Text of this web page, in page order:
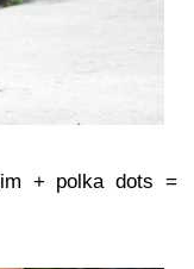
+ polka dots =